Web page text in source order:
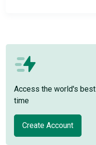
Access the world's
time
Create Account